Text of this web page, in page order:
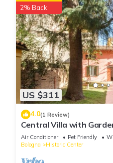
US $311
2% Back
4.0(1 Review)
Central Villa with
Air Conditioner Pet Friendly
Bologna
Historic Center